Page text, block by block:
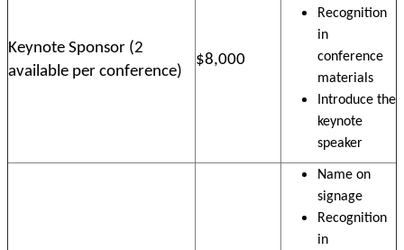
Keynote Sponsor (2
available per conference)
$8,000
Recognition
in
conference
materials
Introduce the
keynote
speaker
Name on
signage
Recognition
in